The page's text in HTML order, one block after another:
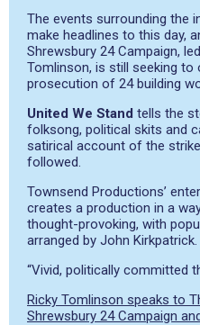
The events surrounding the
make headlines to this day,
Shrewsbury 24 Campaign,
Tomlinson, is still seeking to
prosecution of 24 building
United We Stand tells the
folksong, political skits and
satirical account of the
followed.
Townsend Productions’
creates a production in a
thought-provoking, with
arranged by John Kirkpatrick.
“Vivid, politically committed
Ricky Tomlinson speaks to
Shrewsbury 24 Campaign